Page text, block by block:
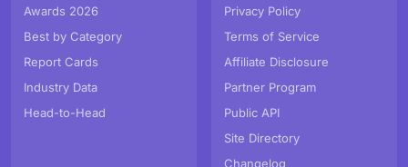
Awards 2026
Best by Category
Report Cards
Industry Data
Head-to-Head
Privacy Policy
Terms of Service
Affiliate Disclosure
Partner Program
Public API
Site Directory
Changelog